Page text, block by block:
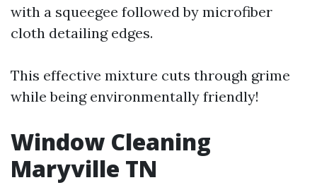
with a squeegee followed by microfiber
cloth detailing edges.
This effective mixture cuts through grime
while being environmentally friendly!
Window Cleaning
Maryville TN